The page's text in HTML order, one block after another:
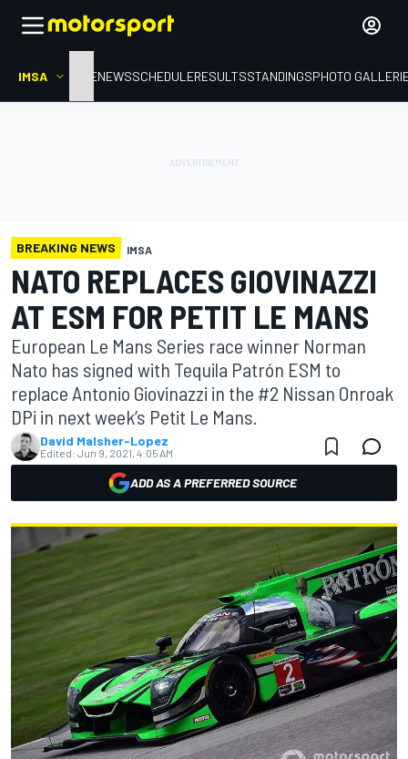
IMSA HOMENEWSSCHEDULERESULTSSTANDINGSPHOTO
BREAKING NEWS IMSA
NATO REPLACES GIOVINAZZI
AT ESM FOR PETIT LE MANS
European Le Mans Series race winner Norman
Nato has signed with Tequila Patrón ESM to
replace Antonio Giovinazzi in the #2 Nissan Onroak
DPi in next week’s Petit Le Mans.
David Malsher-Lopez
Edited: Jun 9, 2021, 4:05 AM
ADD AS A PREFERRED SOURCE